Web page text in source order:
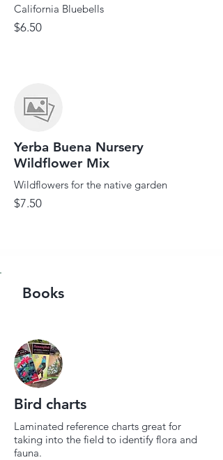
California Bluebells
$6.50
Yerba Buena Nursery
Wildflower Mix
Wildflowers for the native garden
$7.50
Books
Bird charts
Laminated reference charts great for
taking into the field to identify flora and
fauna.